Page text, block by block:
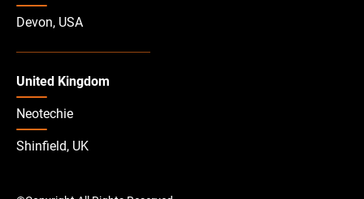
Devon, USA
United Kingdom
Neotechie
Shinfield, UK